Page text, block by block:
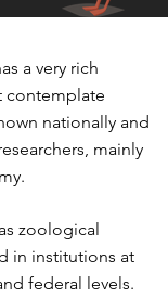
a very rich
contemplate
nationally and
mainly
zoological
in institutions at
federal levels.